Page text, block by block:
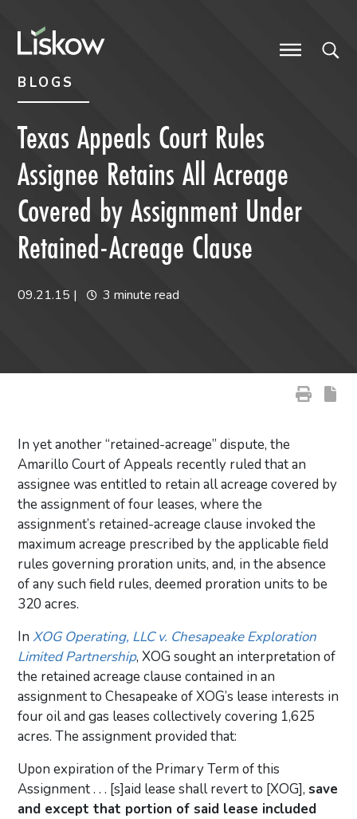
BLOGS
Texas Appeals Court Rules
Assignee Retains All Acreage
Covered by Assignment Under
Retained-Acreage Clause
09.21.15 | 3 minute read
In yet another “retained-acreage” dispute, the
Amarillo Court of Appeals recently ruled that an
assignee was entitled to retain all acreage covered by
the assignment of four leases, where the
assignment’s retained-acreage clause invoked the
maximum acreage prescribed by the applicable field
rules governing proration units, and, in the absence
of any such field rules, deemed proration units to be
320 acres.
InXOG Operating, LLC v. Chesapeake Exploration
Limited Partnership, XOG sought an interpretation of
the retained acreage clause contained in an
assignment to Chesapeake of XOG’s lease interests in
four oil and gas leases collectively covering 1,625
acres. The assignment provided that:
Upon expiration of the Primary Term of this
Assignment . . . [s]aid lease shall revert to [XOG],save
and except that portion of said lease included